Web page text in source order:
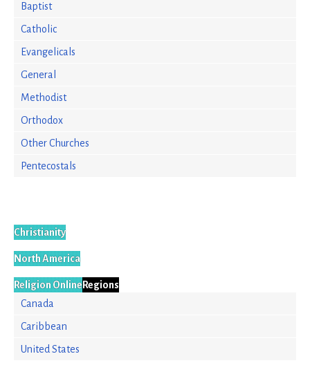
Baptist
Catholic
Evangelicals
General
Methodist
Orthodox
Other Churches
Pentecostals
Christianity
North America
Religion OnlineRegions
Canada
Caribbean
United States